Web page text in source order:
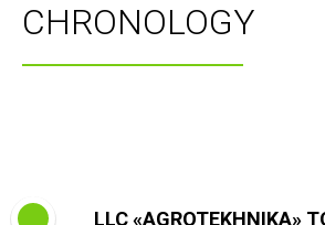
CHRONOLOGY
LLC «AGROTEKHNIKA»